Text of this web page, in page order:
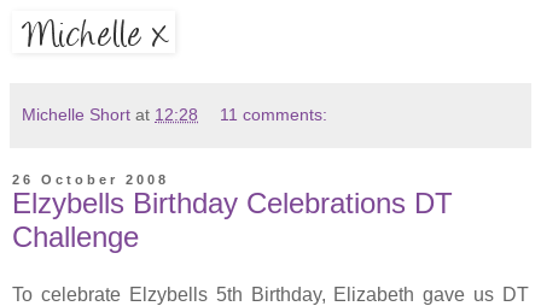
Michelle Short at 12:28 11 comments:
26 October 2008
Elzybells Birthday Celebrations DT
Challenge
To celebrate Elzybells 5th Birthday, Elizabeth gave us DT